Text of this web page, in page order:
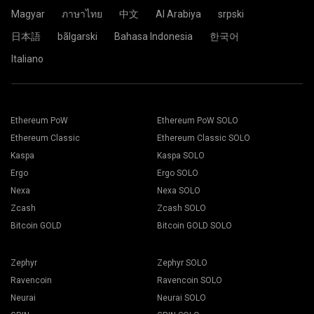
Go to Workers tab.
Press Apply to all button to start mining.
Click the Pool.
Click the 2Miners.com pool name.
Magyar
ภาษาไทย 中文 Al Arabiya
srpski
日本語
bãlgarski Bahasa Indonesia
한국어
Italiano
Ethereum PoW
Ethereum Classic
Kaspa
Ergo
Nexa
Zcash
Bitcoin GOLD
Ethereum PoW SOLO
Ethereum Classic SOLO
Kaspa SOLO
Ergo SOLO
Nexa SOLO
Zcash SOLO
Bitcoin GOLD SOLO
Zephyr
Ravencoin
Neurai
Zephyr SOLO
Ravencoin SOLO
Neurai SOLO